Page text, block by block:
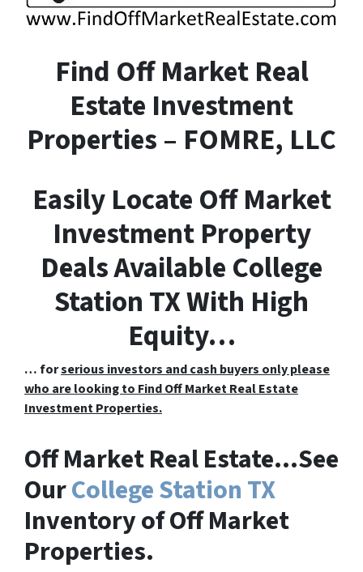
Find OffMarket Real
Estate Investment
Properties – FOMRE, LLC
Easily Locate Off Market
Investment Property
Deals Available College
Station TX With High
Equity…
… forserious investors and cash buyers only please
who are looking to Find Off Market Real Estate
Investment Properties.
Off Market Real Estate…See
OurCollege Station TX
Inventory of Off Market
Properties.